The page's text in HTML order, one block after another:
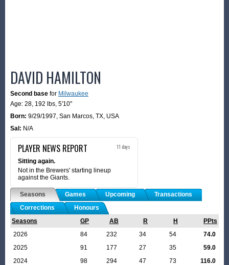
DAVID HAMILTON
Second base for Milwaukee
Age: 28, 192 lbs, 5'10"
Born: 9/29/1997, San Marcos, TX, USA
Sal: N/A
PLAYER NEWS REPORT 11 days
Sitting again.
Not in the Brewers' starting lineup
against the Giants.
Seasons Games Upcoming
Transactions
Corrections
Honours
Seasons
GP AB R H
PPts
2026
84 232 34 54
74.0
2025
91 177 27 35
59.0
2024
98 294 47 73
116.0